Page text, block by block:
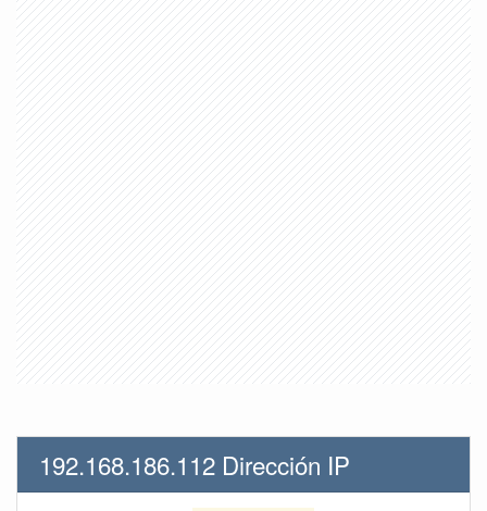
192.168.186.112 Dirección IP